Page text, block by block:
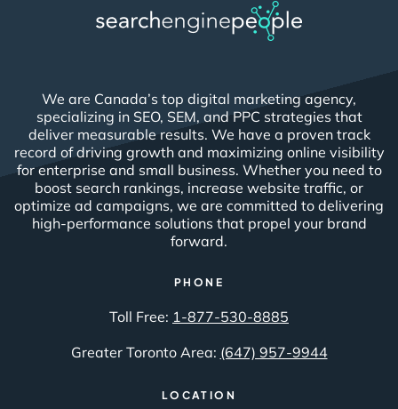
We are Canada’s top digital marketing agency,
specializing in SEO, SEM, and PPC strategies that
deliver measurable results. We have a proven track
record of driving growth and maximizing online visibility
for enterprise and small business. Whether you need to
boost search rankings, increase website traffic, or
optimize ad campaigns, we are committed to delivering
high-performance solutions that propel your brand
forward.
PHONE
Toll Free: 1-877-530-8885
Greater Toronto Area: (647) 957-9944
LOCATION